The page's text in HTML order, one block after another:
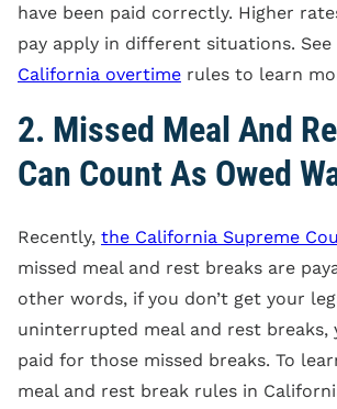
have been paid correctly. Higher
pay apply in different situations.
California overtime rules to learn
2. Missed Meal And
Can Count As Owed
Recently, the California Supreme
missed meal and rest breaks are
other words, if you don’t get your
uninterrupted meal and rest breaks,
paid for those missed breaks. To
meal and rest break rules in